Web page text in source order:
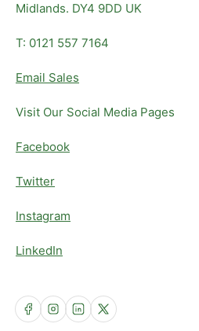
Midlands. DY4 9DD UK
T: 0121 557 7164
Email Sales
Visit Our Social Media Pages
Facebook
Twitter
Instagram
LinkedIn
Facebook
Instagram
LinkedIn
X